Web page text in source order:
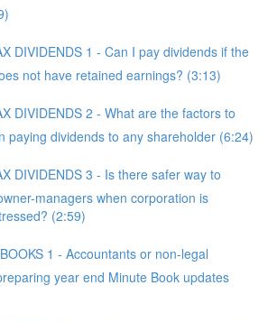
DIVIDENDS 1 - Can I pay dividends if the
not have retained earnings? (3:13)
DIVIDENDS 2 - What are the factors to
paying dividends to any shareholder (6:24)
DIVIDENDS 3 - Is there safer way to
managers when corporation is
(2:59)
1 - Accountants or non-legal
year end Minute Book updates